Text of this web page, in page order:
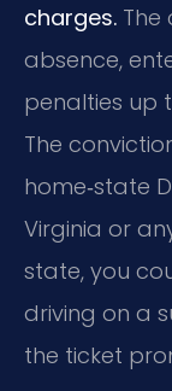
charges. The
absence,
penalties up
The
home‑state
Virginia or
state, you
driving on a
the ticket